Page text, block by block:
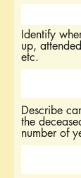
Identify
up,
etc.
Describe
the
number of